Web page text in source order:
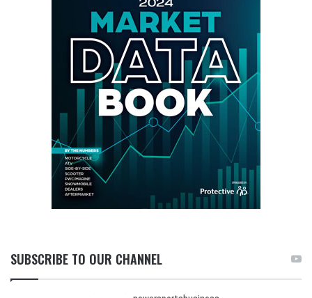
SUBSCRIBE TO OUR CHANNEL